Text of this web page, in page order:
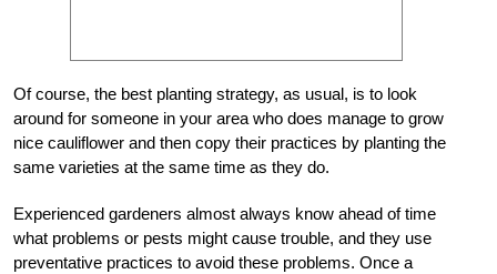
Of course, the best planting strategy, as usual, is to look
around for someone in your area who does manage to grow
nice cauliflower and then copy their practices by planting the
same varieties at the same time as they do.
Experienced gardeners almost always know ahead of time
what problems or pests might cause trouble, and they use
preventative practices to avoid these problems. Once a